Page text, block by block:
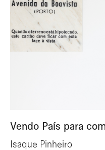
Vendo País para
Isaque Pinheiro